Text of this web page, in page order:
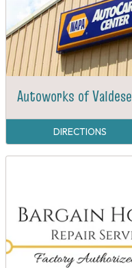
Autoworks of Valdese
DIRECTIONS